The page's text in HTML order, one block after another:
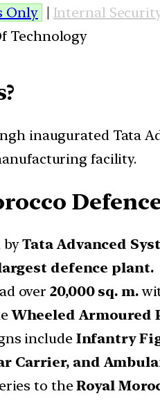
Only | Internal
Technology
inaugurated Tata
facility.
byTata Advanced
defence plant.
over20,000 sq. m.
Wheeled Armoured
include Infantry
Carrier, and
to theRoyal